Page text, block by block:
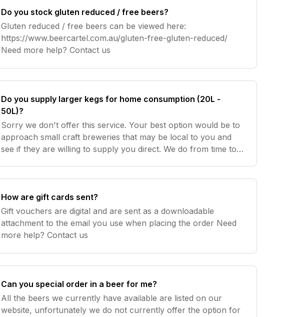
Do you stock gluten reduced / free beers?
Gluten reduced / free beers can be viewed here:
https://www.beercartel.com.au/gluten-free-gluten-reduced/
Need more help? Contact us
Do you supply larger kegs for home consumption (20L -
50L)?
Sorry we don't offer this service. Your best option would be to
approach small craft breweries that may be local to you and
see if they are willing to supply you direct. We do from time to
How are gift cards sent?
Gift vouchers are digital and are sent as a downloadable
attachment to the email you use when placing the order Need
more help? Contact us
Can you special order in a beer for me?
All the beers we currently have available are listed on our
website, unfortunately we do not currently offer the option for